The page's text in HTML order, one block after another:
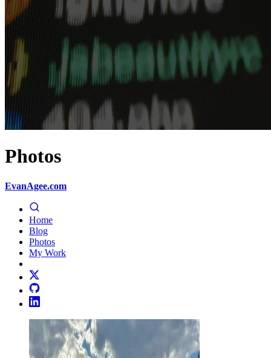
Photos
EvanAgee.com
Home
Blog
Photos
My Work